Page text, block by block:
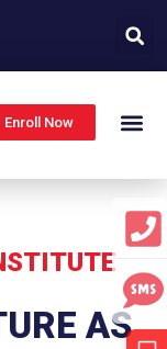
Enroll Now
AS